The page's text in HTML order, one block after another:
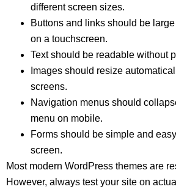
different screen sizes.
Buttons and links should be
on a touchscreen.
Text should be readable without
Images should resize
screens.
Navigation menus should
menu on mobile.
Forms should be simple and
screen.
Most modern WordPress themes are
However, always test your site on